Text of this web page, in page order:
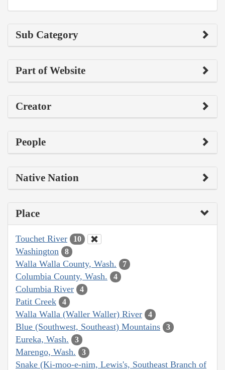
Sub Category
Part of Website
Creator
People
Native Nation
Place
Touchet River 10
Washington 8
Walla Walla County, Wash. 7
Columbia County, Wash. 4
Columbia River 4
Patit Creek 4
Walla Walla (Waller Waller) River 4
Blue (Southwest, Southeast) Mountains 3
Eureka, Wash. 3
Marengo, Wash. 3
Snake (Ki-moo-e-nim, Lewis's, Southeast Branch of